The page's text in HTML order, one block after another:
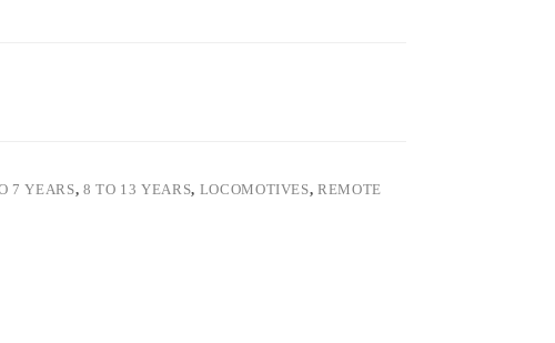
7 YEARS, 8 TO 13 YEARS, LOCOMOTIVES,REMOTE